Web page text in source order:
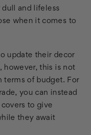
dull and lifeless
when it comes to
update their decor
however, this is not
terms of budget. For
you can instead
to give
they await